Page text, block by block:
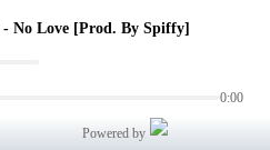
No Love [Prod. By Spiffy]
0:00
Powered by